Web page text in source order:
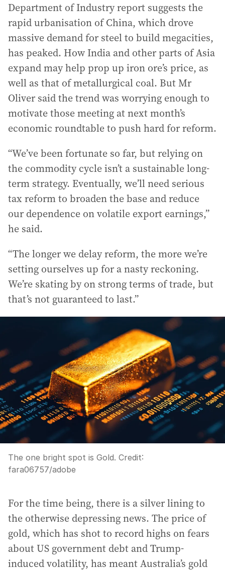
Department of Industry report suggests the
rapid urbanisation of China, which drove
massive demand for steel to build megacities,
has peaked. How India and other parts of Asia
expand may help prop up iron ore’s price, as
well as that of metallurgical coal. But Mr
Oliver said the trend was worrying enough to
motivate those meeting at next month’s
economic roundtable to push hard for reform.
“We’ve been fortunate so far, but relying on
the commodity cycle isn’t a sustainable long-
term strategy. Eventually, we’ll need serious
tax reform to broaden the base and reduce
our dependence on volatile export earnings,”
he said.
“The longer we delay reform, the more we’re
setting ourselves up for a nasty reckoning.
We’re skating by on strong terms of trade, but
that’s not guaranteed to last.”
The one bright spot is Gold. Credit:
fara06757/adobe
For the time being, there is a silver lining to
the otherwise depressing news. The price of
gold, which has shot to record highs on fears
about US government debt and Trump-
induced volatility, has meant Australia’s gold